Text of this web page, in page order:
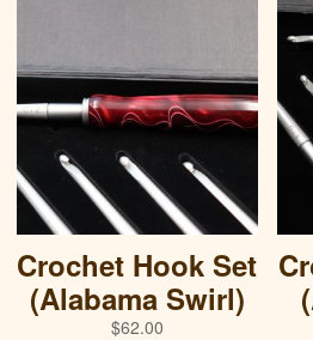
Crochet Hook Set
(Alabama Swirl)
$62.00